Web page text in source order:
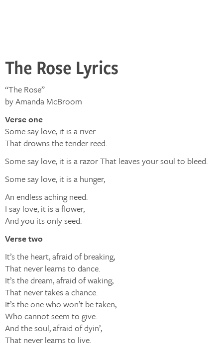
The Rose Lyrics
“The Rose”
by Amanda McBroom
Verse one
Some say love, it is a river
That drowns the tender reed.
Some say love, it is a razor That leaves your soul to bleed.
Some say love, it is a hunger,
An endless aching need.
I say love, it is a flower,
And you its only seed.
Verse two
It’s the heart, afraid of breaking,
That never learns to dance.
It’s the dream, afraid of waking,
That never takes a chance.
It’s the one who won’t be taken,
Who cannot seem to give.
And the soul, afraid of dyin’,
That never learns to live.